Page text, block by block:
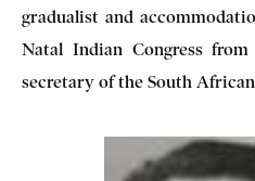
gradualist and
Natal Indian Congress from
secretary of the South African